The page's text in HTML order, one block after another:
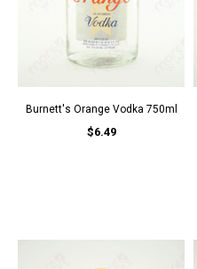
Burnett's Orange Vodka 750ml
$6.49